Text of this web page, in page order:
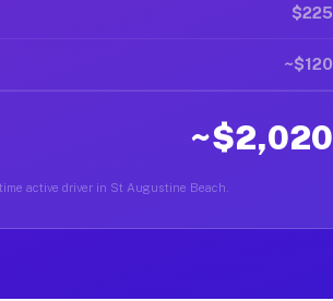
$225
~$120
~$2,020
active driver in St Augustine Beach.